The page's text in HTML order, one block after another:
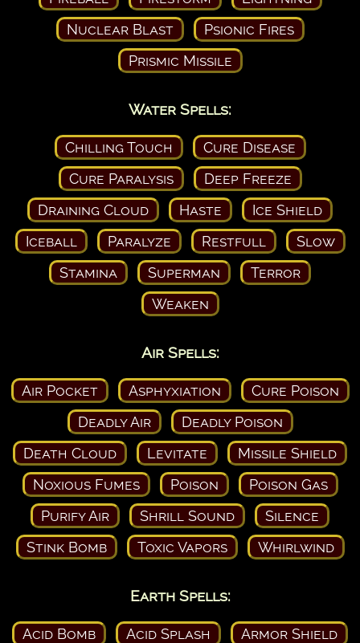
Nuclear Blast
Psionic Fires
Prismic Missile
Water Spells:
Chilling Touch
Cure Disease
Cure Paralysis
Deep Freeze
Draining Cloud
Haste
Ice Shield
Iceball
Paralyze Restfull
Slow
Stamina
Superman
Terror
Weaken
Air Spells:
Air Pocket Asphyxiation
Cure Poison
Deadly Air
Deadly Poison
Death Cloud
Levitate
Missile Shield
Noxious Fumes
Poison
Poison Gas
Purify Air
Shrill Sound
Silence
Stink Bomb
Toxic Vapors Whirlwind
Earth Spells:
Acid Bomb Acid Splash
Armor Shield